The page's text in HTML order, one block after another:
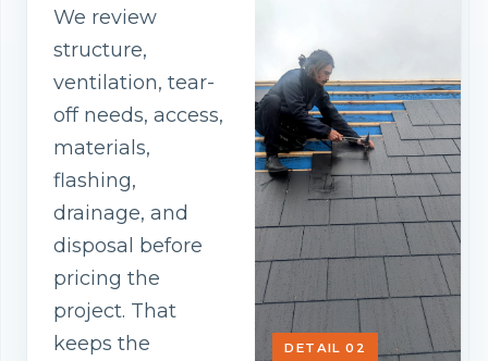
DETAIL 02
We review
structure,
ventilation, tear-
off needs, access,
materials,
flashing,
drainage, and
disposal before
pricing the
project. That
keeps the